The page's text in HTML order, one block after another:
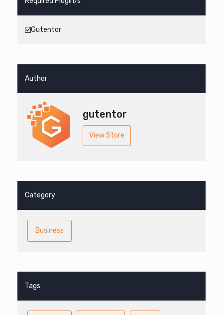
Gutentor
Author
gutentor
View Store
Category
Business
Tags